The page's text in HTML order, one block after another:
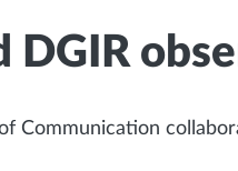
DGIR
Communication